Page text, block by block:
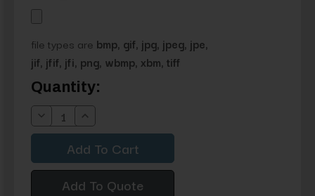
file types are bmp, gif, jpg, jpeg, jpe,
jif, jfif, jfi, png, wbmp, xbm, tiff
Current
Stock:
Quantity:
Decrease
Quantity:
Increase
Quantity:
Add To Quote